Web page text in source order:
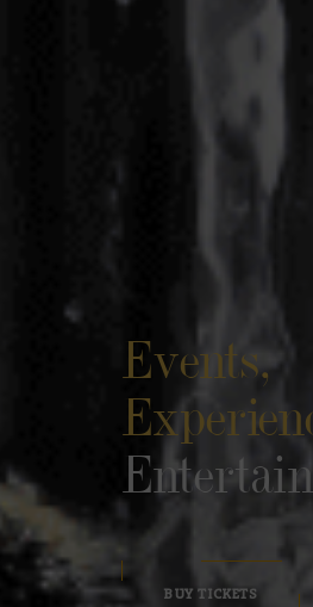
Events,
BUY TICKETS